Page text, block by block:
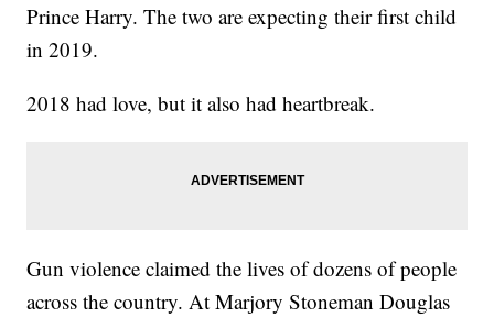
Prince Harry. The two are expecting their first child
in 2019.
2018 had love, but it also had heartbreak.
Gun violence claimed the lives of dozens of people
across the country. At Marjory Stoneman Douglas